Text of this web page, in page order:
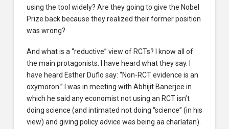
using the tool widely? Are they going to give the Nobel
Prize back because they realized their former position
was wrong?
And what is a “reductive” view of RCTs? I know all of
the main protagonists. I have heard what they say. I
have heard Esther Duflo say: “Non-RCT evidence is an
oxymoron.” I was in meeting with Abhijit Banerjee in
which he said any economist not using an RCT isn’t
doing science (and intimated not doing “science” (in his
view) and giving policy advice was being aa charlatan).